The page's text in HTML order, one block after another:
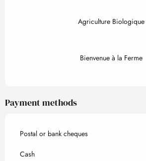
Agriculture Biologique
Bienvenue à la Ferme
Payment methods
Postal or bank cheques
Cash